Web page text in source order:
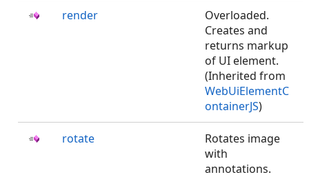
render
Overloaded.
Creates and
returns markup
of UI element.
(Inherited from
WebUiElementC
ontainerJS)
rotate
Rotates image
with
annotations.